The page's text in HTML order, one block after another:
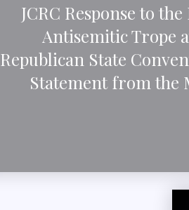
JCRC Response to
Antisemitic Trope
Republican State
Statement from the